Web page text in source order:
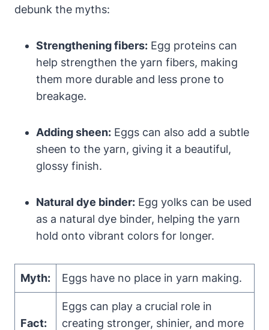
debunk the myths:
Strengthening fibers: Egg proteins can
help strengthen the yarn fibers, making
them more durable and less prone to
breakage.
Adding sheen: Eggs can also add a subtle
sheen to the yarn, giving it a beautiful,
glossy finish.
Natural dye binder: Egg yolks can be used
as a natural dye binder, helping the yarn
hold onto vibrant colors for longer.
Myth: Eggs have no place in yarn making.
Fact:
Eggs can play a crucial role in
creating stronger, shinier, and more